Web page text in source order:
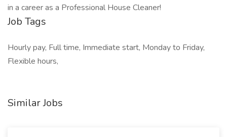
in a career as a Professional House Cleaner!
Job Tags
Hourly pay, Full time, Immediate start, Monday to Friday,
Flexible hours,
Similar Jobs